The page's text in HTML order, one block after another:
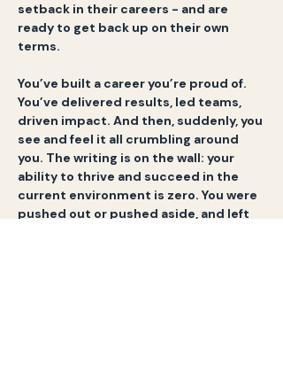
setback in their careers - and are
ready to get back up on their own
terms.
You’ve built a career you’re proud of.
You’ve delivered results, led teams,
driven impact. And then, suddenly, you
see and feel it all crumbling around
you. The writing is on the wall: your
ability to thrive and succeed in the
current environment is zero. You were
pushed out or pushed aside, and left